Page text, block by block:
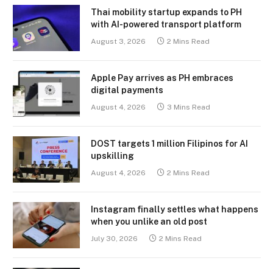
Thai mobility startup expands to PH
with AI-powered transport platform
August 3, 2026 2 Mins Read
Apple Pay arrives as PH embraces
digital payments
August 4, 2026 3 Mins Read
DOST targets 1 million Filipinos for AI
upskilling
August 4, 2026 2 Mins Read
Instagram finally settles what happens
when you unlike an old post
July 30, 2026 2 Mins Read